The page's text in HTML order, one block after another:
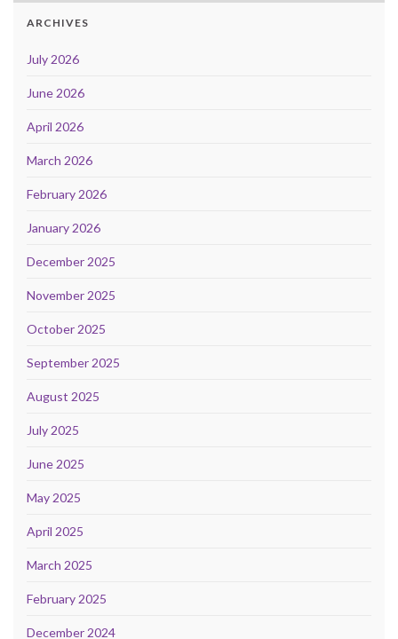
ARCHIVES
July 2026
June 2026
April 2026
March 2026
February 2026
January 2026
December 2025
November 2025
October 2025
September 2025
August 2025
July 2025
June 2025
May 2025
April 2025
March 2025
February 2025
December 2024